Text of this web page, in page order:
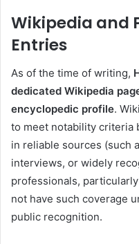
Wikipedia and
Entries
As of the time of writing,
dedicated Wikipedia
encyclopedic profile.
to meet notability criteria
in reliable sources (such
interviews, or widely
professionals,
not have such coverage
public recognition.